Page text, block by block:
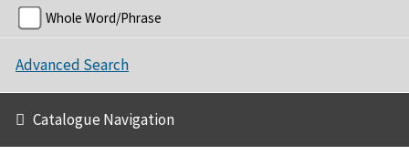
Whole Word/Phrase
Advanced Search
Catalogue Navigation